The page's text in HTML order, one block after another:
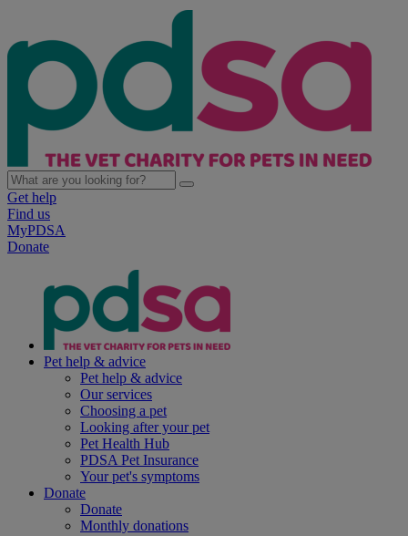
Get help
Find us
MyPDSA
Donate
Pet help & advice
Pet help & advice
Our services
Choosing a pet
Looking after your pet
Pet Health Hub
PDSA Pet Insurance
Your pet's symptoms
Donate
Donate
Monthly donations